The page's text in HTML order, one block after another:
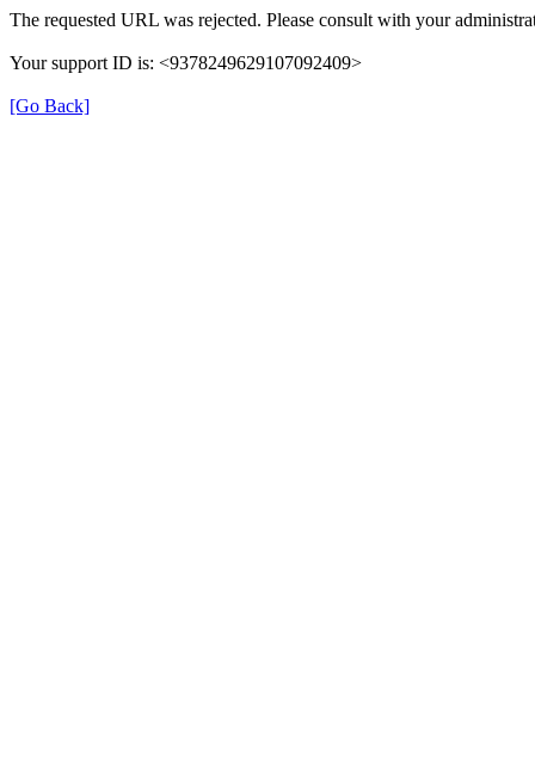
The requested URL was rejected. Please consult with your
Your support ID is: <9378249629107092409>
[Go Back]